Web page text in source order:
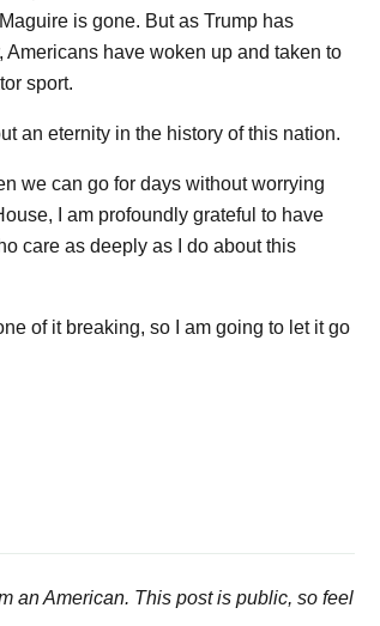
is gone. But as Trump has
have woken up and taken to
sport.
an eternity in the history of this nation.
we can go for days without worrying
I am profoundly grateful to have
care as deeply as I do about this
of it breaking, so I am going to let it go
an American. This post is public, so feel